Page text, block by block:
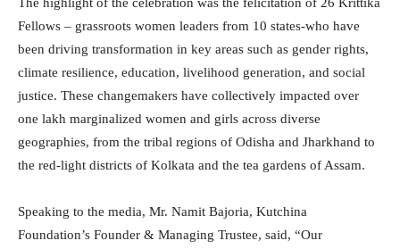
Fellows – grassroots women leaders from 10 states-who have
been driving transformation in key areas such as gender rights,
climate resilience, education, livelihood generation, and social
justice. These changemakers have collectively impacted over
one lakh marginalized women and girls across diverse
geographies, from the tribal regions of Odisha and Jharkhand to
the red-light districts of Kolkata and the tea gardens of Assam.
Speaking to the media, Mr. Namit Bajoria, Kutchina
Foundation’s Founder & Managing Trustee, said, “Our